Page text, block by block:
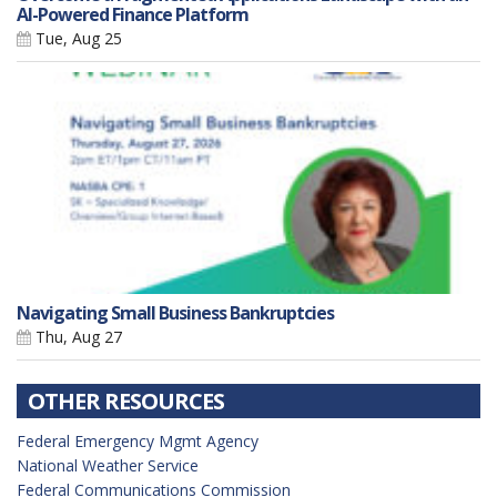
AI-Powered Finance Platform
Tue, Aug 25
Navigating Small Business Bankruptcies
Thu, Aug 27
OTHER RESOURCES
Federal Emergency Mgmt Agency
National Weather Service
Federal Communications Commission